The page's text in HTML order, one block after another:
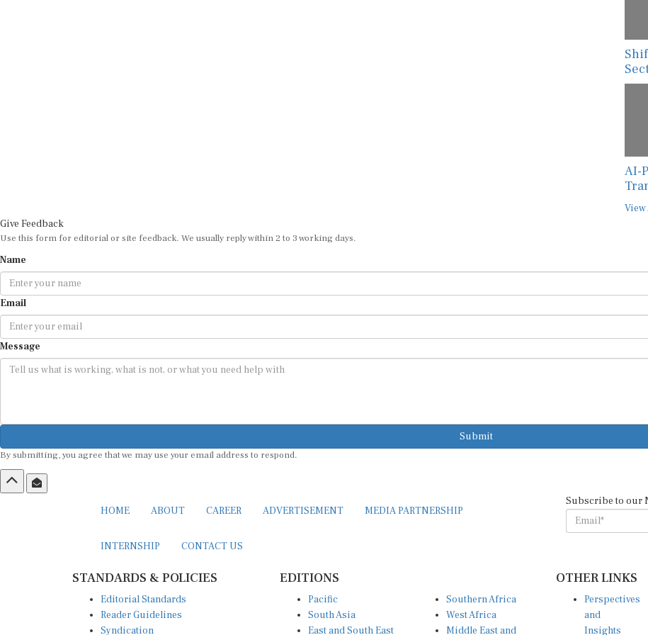
AI-
View
Give Feedback
Use this form for editorial or site feedback. We usually reply within 2 to 3 working days.
Name
Email
Message
Submit
By submitting, you agree that we may use your email address to respond.
HOME ABOUT CAREER ADVERTISEMENT MEDIA PARTNERSHIP
INTERNSHIP CONTACT US
Subscribe to our
STANDARDS & POLICIES
Editorial Standards
Reader Guidelines
Syndication
EDITIONS
Pacific
South Asia
East and South East
Southern Africa
West Africa
Middle East and
OTHER LINKS
Perspectives
and
Insights